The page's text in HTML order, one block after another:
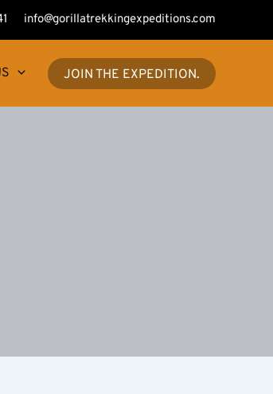
info@gorillatrekkingexpeditions.com
JOIN THE EXPEDITION.